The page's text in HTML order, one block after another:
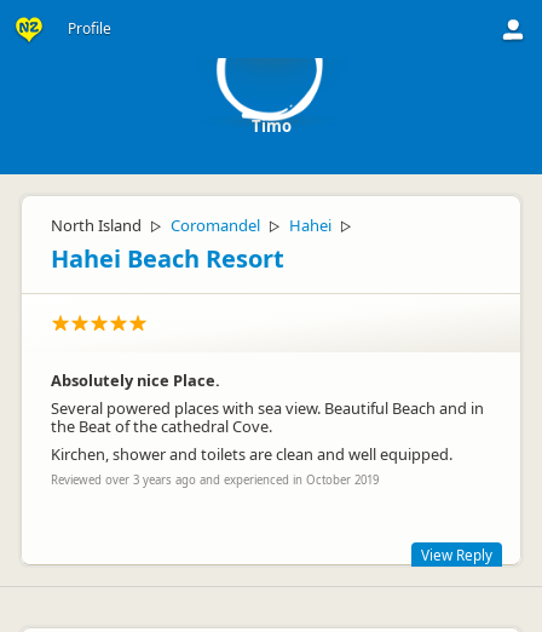
Profile
Timo
North Island ▷ Coromandel ▷ Hahei ▷
Hahei Beach Resort
Absolutely nice Place.
Several powered places with sea view. Beautiful Beach and in
the Beat of the cathedral Cove.
Kirchen, shower and toilets are clean and well equipped.
Reviewed over 3 years ago and experienced in October 2019
View Reply